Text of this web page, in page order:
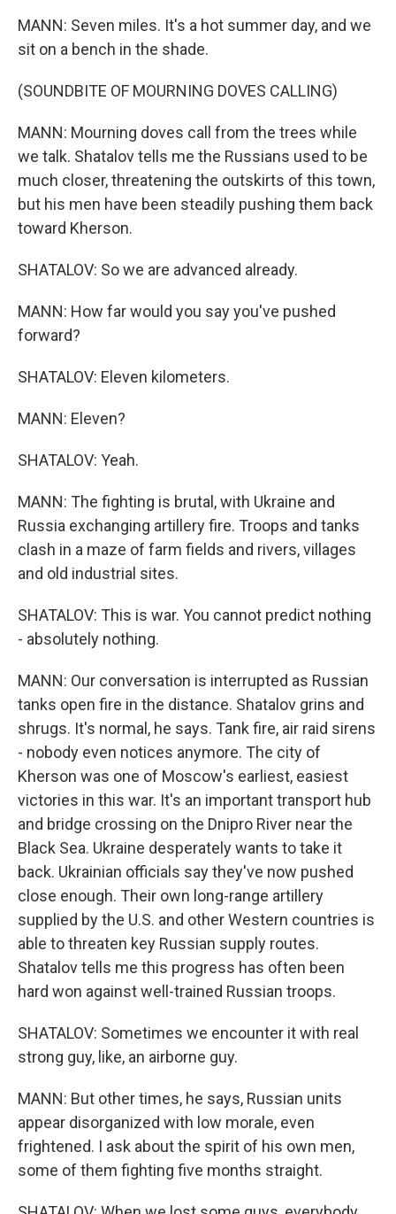
MANN: Seven miles. It's a hot summer day, and we
sit on a bench in the shade.
(SOUNDBITE OF MOURNING DOVES CALLING)
MANN: Mourning doves call from the trees while
we talk. Shatalov tells me the Russians used to be
much closer, threatening the outskirts of this town,
but his men have been steadily pushing them back
toward Kherson.
SHATALOV: So we are advanced already.
MANN: How far would you say you've pushed
forward?
SHATALOV: Eleven kilometers.
MANN: Eleven?
SHATALOV: Yeah.
MANN: The fighting is brutal, with Ukraine and
Russia exchanging artillery fire. Troops and tanks
clash in a maze of farm fields and rivers, villages
and old industrial sites.
SHATALOV: This is war. You cannot predict nothing
- absolutely nothing.
MANN: Our conversation is interrupted as Russian
tanks open fire in the distance. Shatalov grins and
shrugs. It's normal, he says. Tank fire, air raid sirens
- nobody even notices anymore. The city of
Kherson was one of Moscow's earliest, easiest
victories in this war. It's an important transport hub
and bridge crossing on the Dnipro River near the
Black Sea. Ukraine desperately wants to take it
back. Ukrainian officials say they've now pushed
close enough. Their own long-range artillery
supplied by the U.S. and other Western countries is
able to threaten key Russian supply routes.
Shatalov tells me this progress has often been
hard won against well-trained Russian troops.
SHATALOV: Sometimes we encounter it with real
strong guy, like, an airborne guy.
MANN: But other times, he says, Russian units
appear disorganized with low morale, even
frightened. I ask about the spirit of his own men,
some of them fighting five months straight.